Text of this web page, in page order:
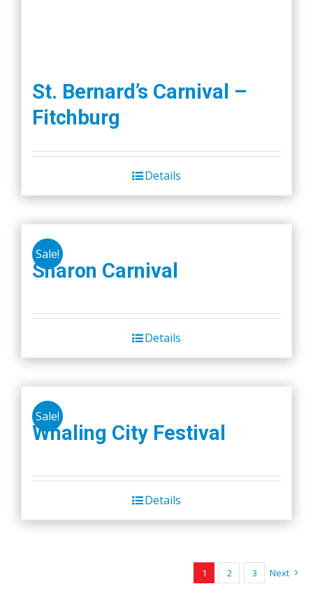
St. Bernard’s Carnival –
Fitchburg
Details
Sale!
Sharon Carnival
Details
Sale!
Whaling City Festival
Details
1 2 3 Next